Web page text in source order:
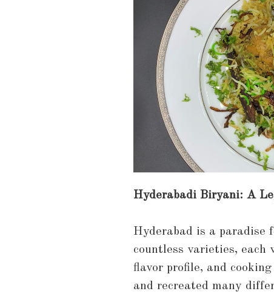
Hyderabadi Biryani: A
Hyderabad is a paradise
countless varieties,
flavor profile, and
and recreated many